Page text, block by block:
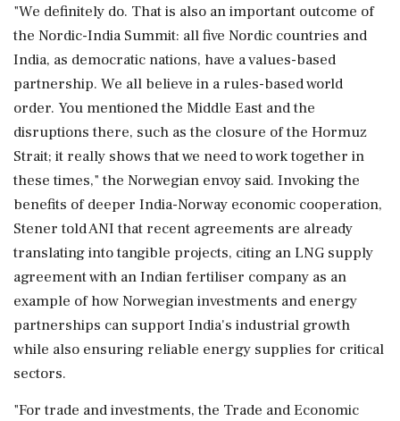
"We definitely do. That is also an important outcome of
the Nordic-India Summit: all five Nordic countries and
India, as democratic nations, have a values-based
partnership. We all believe in a rules-based world
order. You mentioned the Middle East and the
disruptions there, such as the closure of the Hormuz
Strait; it really shows that we need to work together in
these times," the Norwegian envoy said. Invoking the
benefits of deeper India-Norway economic cooperation,
Stener told ANI that recent agreements are already
translating into tangible projects, citing an LNG supply
agreement with an Indian fertiliser company as an
example of how Norwegian investments and energy
partnerships can support India's industrial growth
while also ensuring reliable energy supplies for critical
sectors.
"For trade and investments, the Trade and Economic